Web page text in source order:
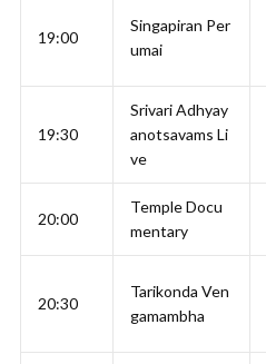
19:00
Singapiran Per
umai
19:30
Srivari Adhyay
anotsavams Li
ve
20:00
Temple Docu
mentary
20:30
Tarikonda Ven
gamambha